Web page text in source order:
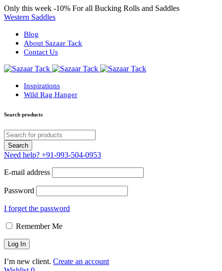
Only this week -10% For all Bucking Rolls and Saddles
Western Saddles
Blog
About Sazaar Tack
Contact Us
Inspirations
Wild Rag Hanger
Search products
Need help? +91-993-504-0953
E-mail address
Password
I forget the password
Remember Me
I’m new client. Create an account